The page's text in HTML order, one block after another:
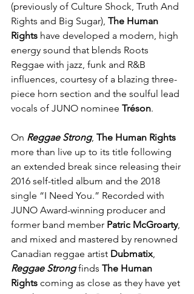
(previously of Culture Shock, Truth And
Rights and Big Sugar), The Human
Rights have developed a modern, high
energy sound that blends Roots
Reggae with jazz, funk and R&B
influences, courtesy of a blazing three-
piece horn section and the soulful lead
vocals of JUNO nominee Tréson.
On Reggae Strong, The Human Rights
more than live up to its title following
an extended break since releasing their
2016 self-titled album and the 2018
single “I Need You.” Recorded with
JUNO Award-winning producer and
former band member Patric McGroarty,
and mixed and mastered by renowned
Canadian reggae artist Dubmatix,
Reggae Strong finds The Human
Rights coming as close as they have yet